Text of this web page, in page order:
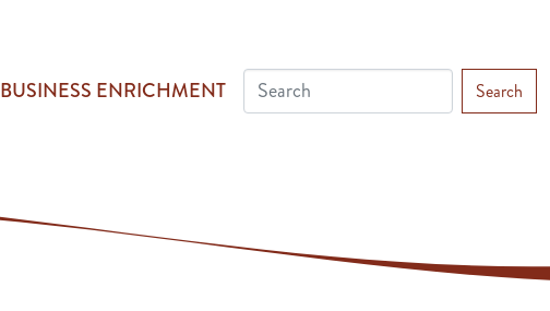
BUSINESS ENRICHMENT Search